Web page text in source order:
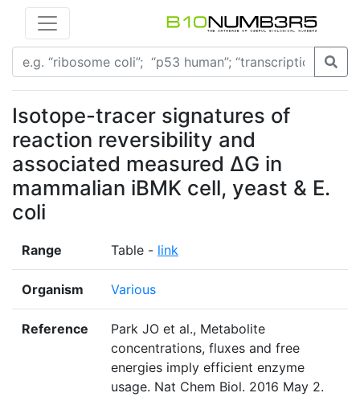
Isotope-tracer signatures of
reaction reversibility and
associated measured ΔG in
mammalian iBMK cell, yeast & E.
coli
Range Table - link
Organism Various
Reference
Park JO et al., Metabolite
concentrations, fluxes and free
energies imply efficient enzyme
usage. Nat Chem Biol. 2016 May 2.